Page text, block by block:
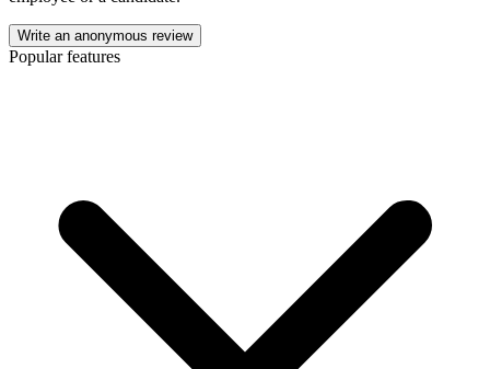
Write an anonymous review
Popular features